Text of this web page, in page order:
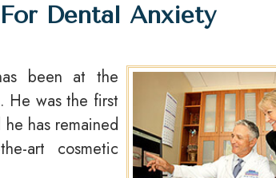
Dental Anxiety
been at the
He was the first
has remained
art cosmetic